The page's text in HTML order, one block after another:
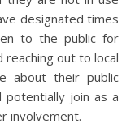
designated times
to the public for
reaching out to local
about their public
potentially join as a
involvement.